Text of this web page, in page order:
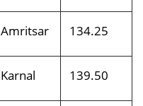
Amritsar 134.25
Karnal 139.50